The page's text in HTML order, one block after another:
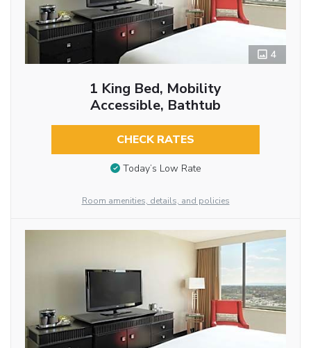
4
1 King Bed, Mobility
Accessible, Bathtub
CHECK RATES
Today’s Low Rate
Room amenities, details, and policies